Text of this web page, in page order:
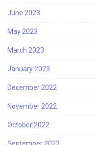
June 2023
May 2023
March 2023
January 2023
December 2022
November 2022
October 2022